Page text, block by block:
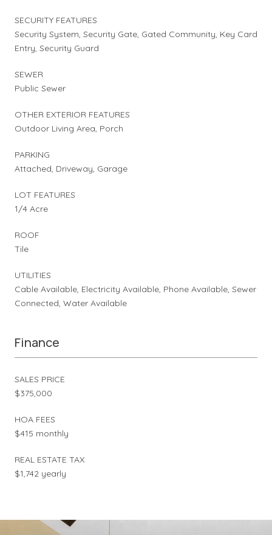
SECURITY FEATURES
Security System, Security Gate, Gated Community, Key Card
Entry, Security Guard
SEWER
Public Sewer
OTHER EXTERIOR FEATURES
Outdoor Living Area, Porch
PARKING
Attached, Driveway, Garage
LOT FEATURES
1/4 Acre
ROOF
Tile
UTILITIES
Cable Available, Electricity Available, Phone Available, Sewer
Connected, Water Available
Finance
SALES PRICE
$375,000
HOA FEES
$415 monthly
REAL ESTATE TAX
$1,742 yearly